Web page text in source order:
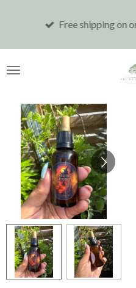
Free shipping on